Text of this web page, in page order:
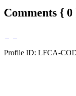
Comments { 0
Profile ID: LFCA-